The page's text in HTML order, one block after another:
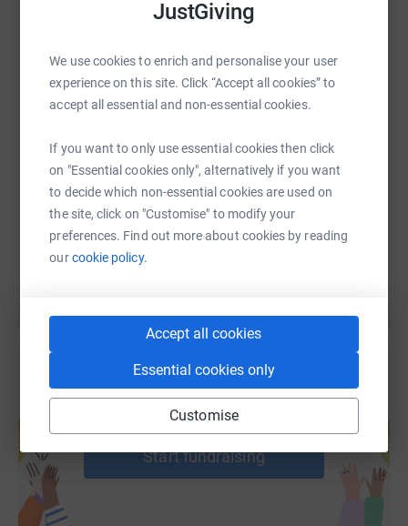
JustGiving
We use cookies to enrich and personalise your user
experience on this site. Click “Accept all cookies” to
accept all essential and non-essential cookies.
If you want to only use essential cookies then click
on "Essential cookies only", alternatively if you want
to decide which non-essential cookies are used on
the site, click on "Customise" to modify your
preferences. Find out more about cookies by reading
ourcookie policy.
Accept all cookies
Essential cookies only
Customise
click the Link to Register for walk (Registration is Free)
charity-walk-2026/
WhatsAppFacebook Print MessengerLinkedIn
https://www.justgiving.com/page/bop-
You can also help by sharing this link on:
Create your own fundraising page and
Start fundraising